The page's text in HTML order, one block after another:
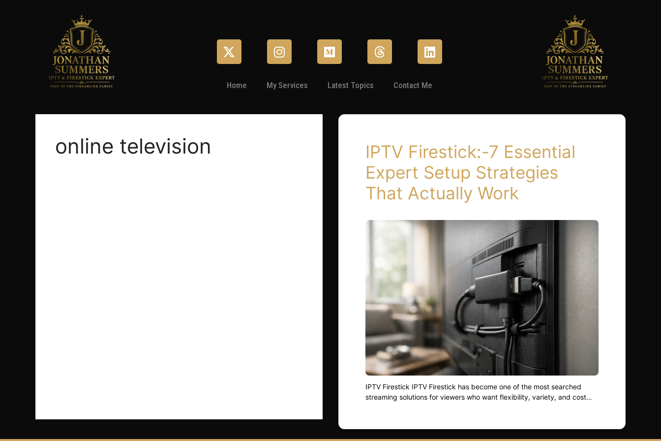
Home My Services Latest Topics Contact Me
online television
IPTV Firestick:-7 Essential
Expert Setup Strategies
That Actually Work
IPTV Firestick IPTV Firestick has become one of the most searched
streaming solutions for viewers who want flexibility, variety, and cost
— is essential. Whether you are new to streaming or refining your setup,
this …Read more